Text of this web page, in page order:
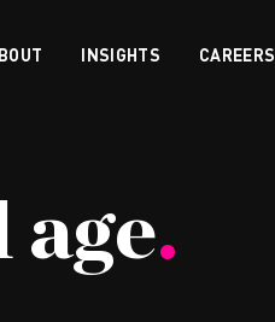
INSIGHTS CAREERS
.